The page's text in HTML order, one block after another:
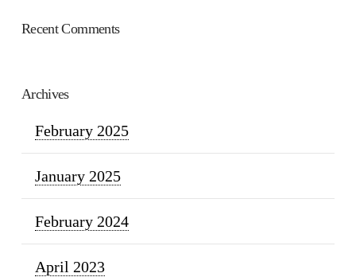
Recent Comments
Archives
February 2025
January 2025
February 2024
April 2023